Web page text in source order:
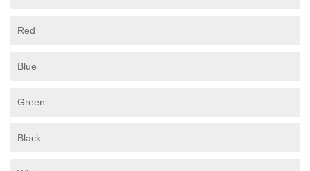
Red
Blue
Green
Black